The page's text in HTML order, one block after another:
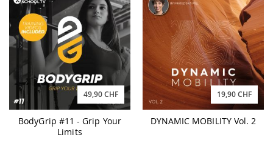
49,90 CHF
BodyGrip #11 - Grip Your
Limits
19,90 CHF
DYNAMIC MOBILITY Vol. 2